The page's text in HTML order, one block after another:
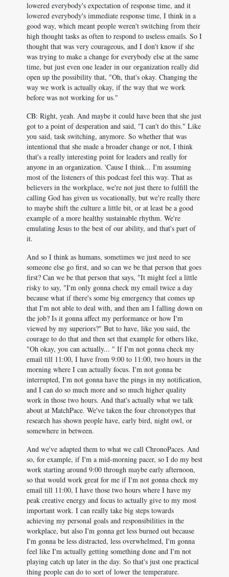
lowered everybody's expectation of response time, and it
lowered everybody's immediate response time, I think in a
good way, which meant people weren't switching from their
high thought tasks as often to respond to useless emails. So I
thought that was very courageous, and I don't know if she
was trying to make a change for everybody else at the same
time, but just even one leader in our organization really did
open up the possibility that, "Oh, that's okay. Changing the
way we work is actually okay, if the way that we work
before was not working for us."
CB: Right, yeah. And maybe it could have been that she just
got to a point of desperation and said, "I can't do this." Like
you said, task switching, anymore. So whether that was
intentional that she made a broader change or not, I think
that's a really interesting point for leaders and really for
anyone in an organization. 'Cause I think... I'm assuming
most of the listeners of this podcast feel this way. That as
believers in the workplace, we're not just there to fulfill the
calling God has given us vocationally, but we're really there
to maybe shift the culture a little bit, or at least be a good
example of a more healthy sustainable rhythm. We're
emulating Jesus to the best of our ability, and that's part of
it.
And so I think as humans, sometimes we just need to see
someone else go first, and so can we be that person that goes
first? Can we be that person that says, "It might feel a little
risky to say, "I'm only gonna check my email twice a day
because what if there's some big emergency that comes up
that I'm not able to deal with, and then am I falling down on
the job? Is it gonna affect my performance or how I'm
viewed by my superiors?" But to have, like you said, the
courage to do that and then set that example for others like,
"Oh okay, you can actually... " If I'm not gonna check my
email till 11:00, I have from 9:00 to 11:00, two hours in the
morning where I can actually focus. I'm not gonna be
interrupted, I'm not gonna have the pings in my notification,
and I can do so much more and so much higher quality
work in those two hours. And that's actually what we talk
about at MatchPace. We've taken the four chronotypes that
research has shown people have, early bird, night owl, or
somewhere in between.
And we've adapted them to what we call ChronoPaces. And
so, for example, if I'm a mid-morning pacer, so I do my best
work starting around 9:00 through maybe early afternoon,
so that would work great for me if I'm not gonna check my
email till 11:00, I have those two hours where I have my
peak creative energy and focus to actually give to my most
important work. I can really take big steps towards
achieving my personal goals and responsibilities in the
workplace, but also I'm gonna get less burned out because
I'm gonna be less distracted, less overwhelmed, I'm gonna
feel like I'm actually getting something done and I'm not
playing catch up later in the day. So that's just one practical
thing people can do to sort of lower the temperature.